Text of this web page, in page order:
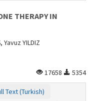
THERAPY IN
Yavuz YILDIZ
17658
5354
Text (Turkish)